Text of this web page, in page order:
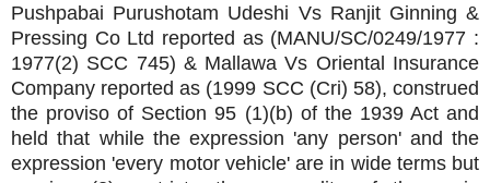
Pushpabai Purushotam Udeshi Vs Ranjit Ginning &
Pressing Co Ltd reported as (MANU/SC/0249/1977 :
1977(2) SCC 745) & Mallawa Vs Oriental Insurance
Company reported as (1999 SCC (Cri) 58), construed
the proviso of Section 95 (1)(b) of the 1939 Act and
held that while the expression 'any person' and the
expression 'every motor vehicle' are in wide terms but